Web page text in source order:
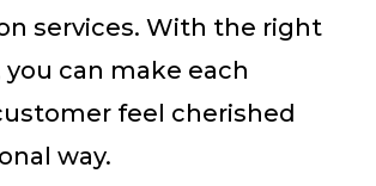
services. With the right
can make each
feel cherished
way.